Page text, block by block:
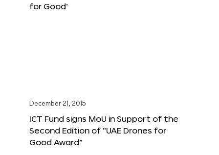
for Good’
December 21, 2015
ICT Fund signs MoU in Support of the
Second Edition of “UAE Drones for
Good Award”